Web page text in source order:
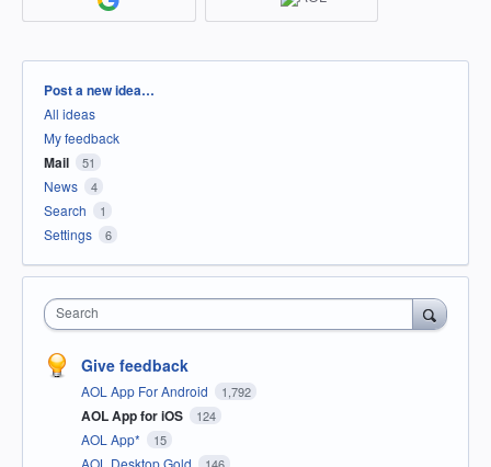
Categories
Post a new idea…
All ideas
My feedback
Mail 51
News 4
Search 1
Settings 6
Search
Give feedback
AOL App For Android 1,792
AOL App for iOS 124
AOL App* 15
AOL Desktop Gold 146